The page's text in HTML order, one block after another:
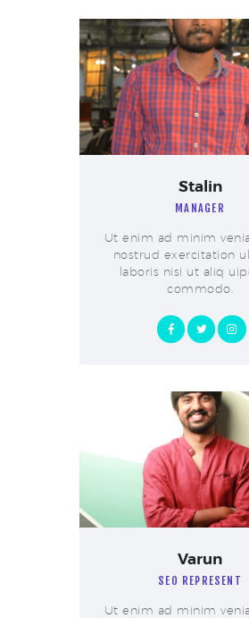
Stalin
MANAGER
Ut enim ad minim
nostrud exercitation
laboris nisi ut aliq
commodo.
Varun
SEO REPRESENT
Ut enim ad minim